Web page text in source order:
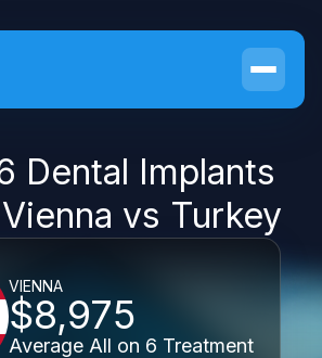
Dental Implants
vs Turkey
VIENNA
$8,975
Average All on 6 Treatment